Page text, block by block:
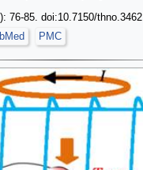
76-85. doi:10.7150/thno.3462
PMC